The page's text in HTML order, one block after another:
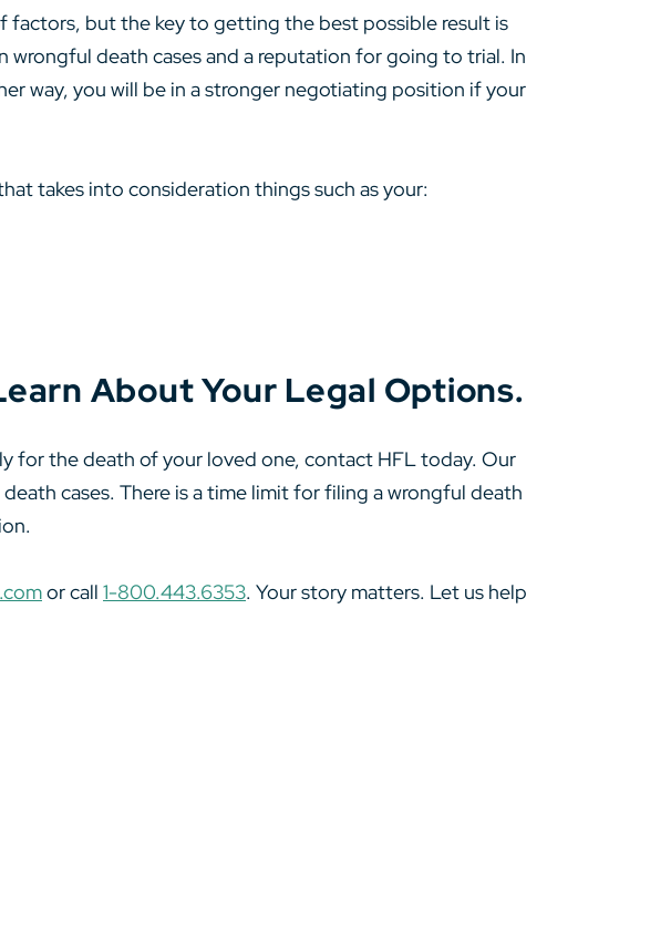
factors, but the key to getting the best possible result is
death cases and a reputation for going to trial. In
way, you will be in a stronger negotiating position if your
takes into consideration things such as your:
About Your Legal Options.
for the death of your loved one, contact HFL today. Our
cases. There is a time limit for filing a wrongful death
or call 1-800.443.6353. Your story matters. Let us help